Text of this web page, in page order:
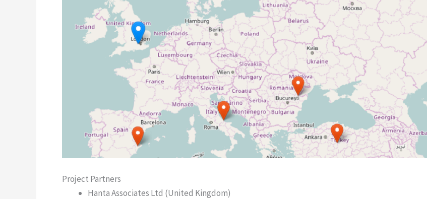
Project Partners
Hanta Associates Ltd (United Kingdom)